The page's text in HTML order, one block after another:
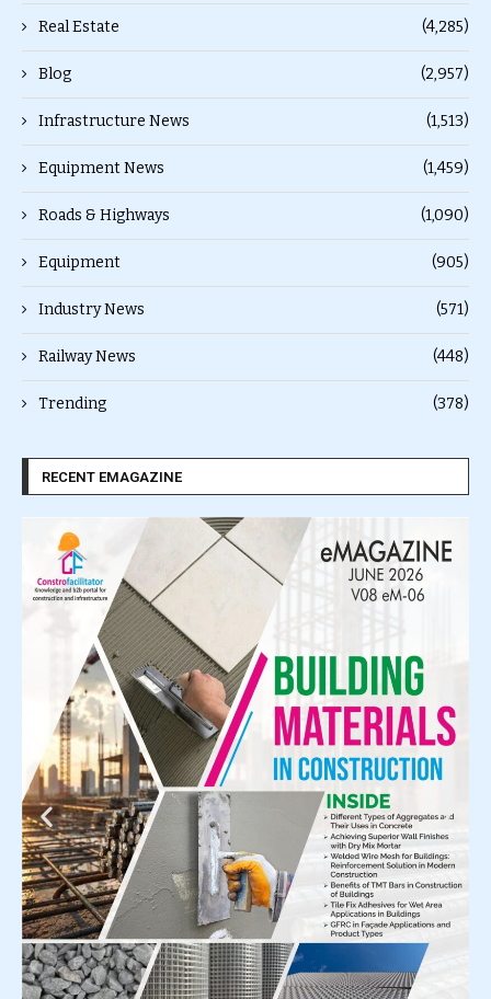
Real Estate (4,285)
Blog (2,957)
Infrastructure News (1,513)
Equipment News (1,459)
Roads & Highways (1,090)
Equipment (905)
Industry News (571)
Railway News (448)
Trending (378)
RECENT EMAGAZINE